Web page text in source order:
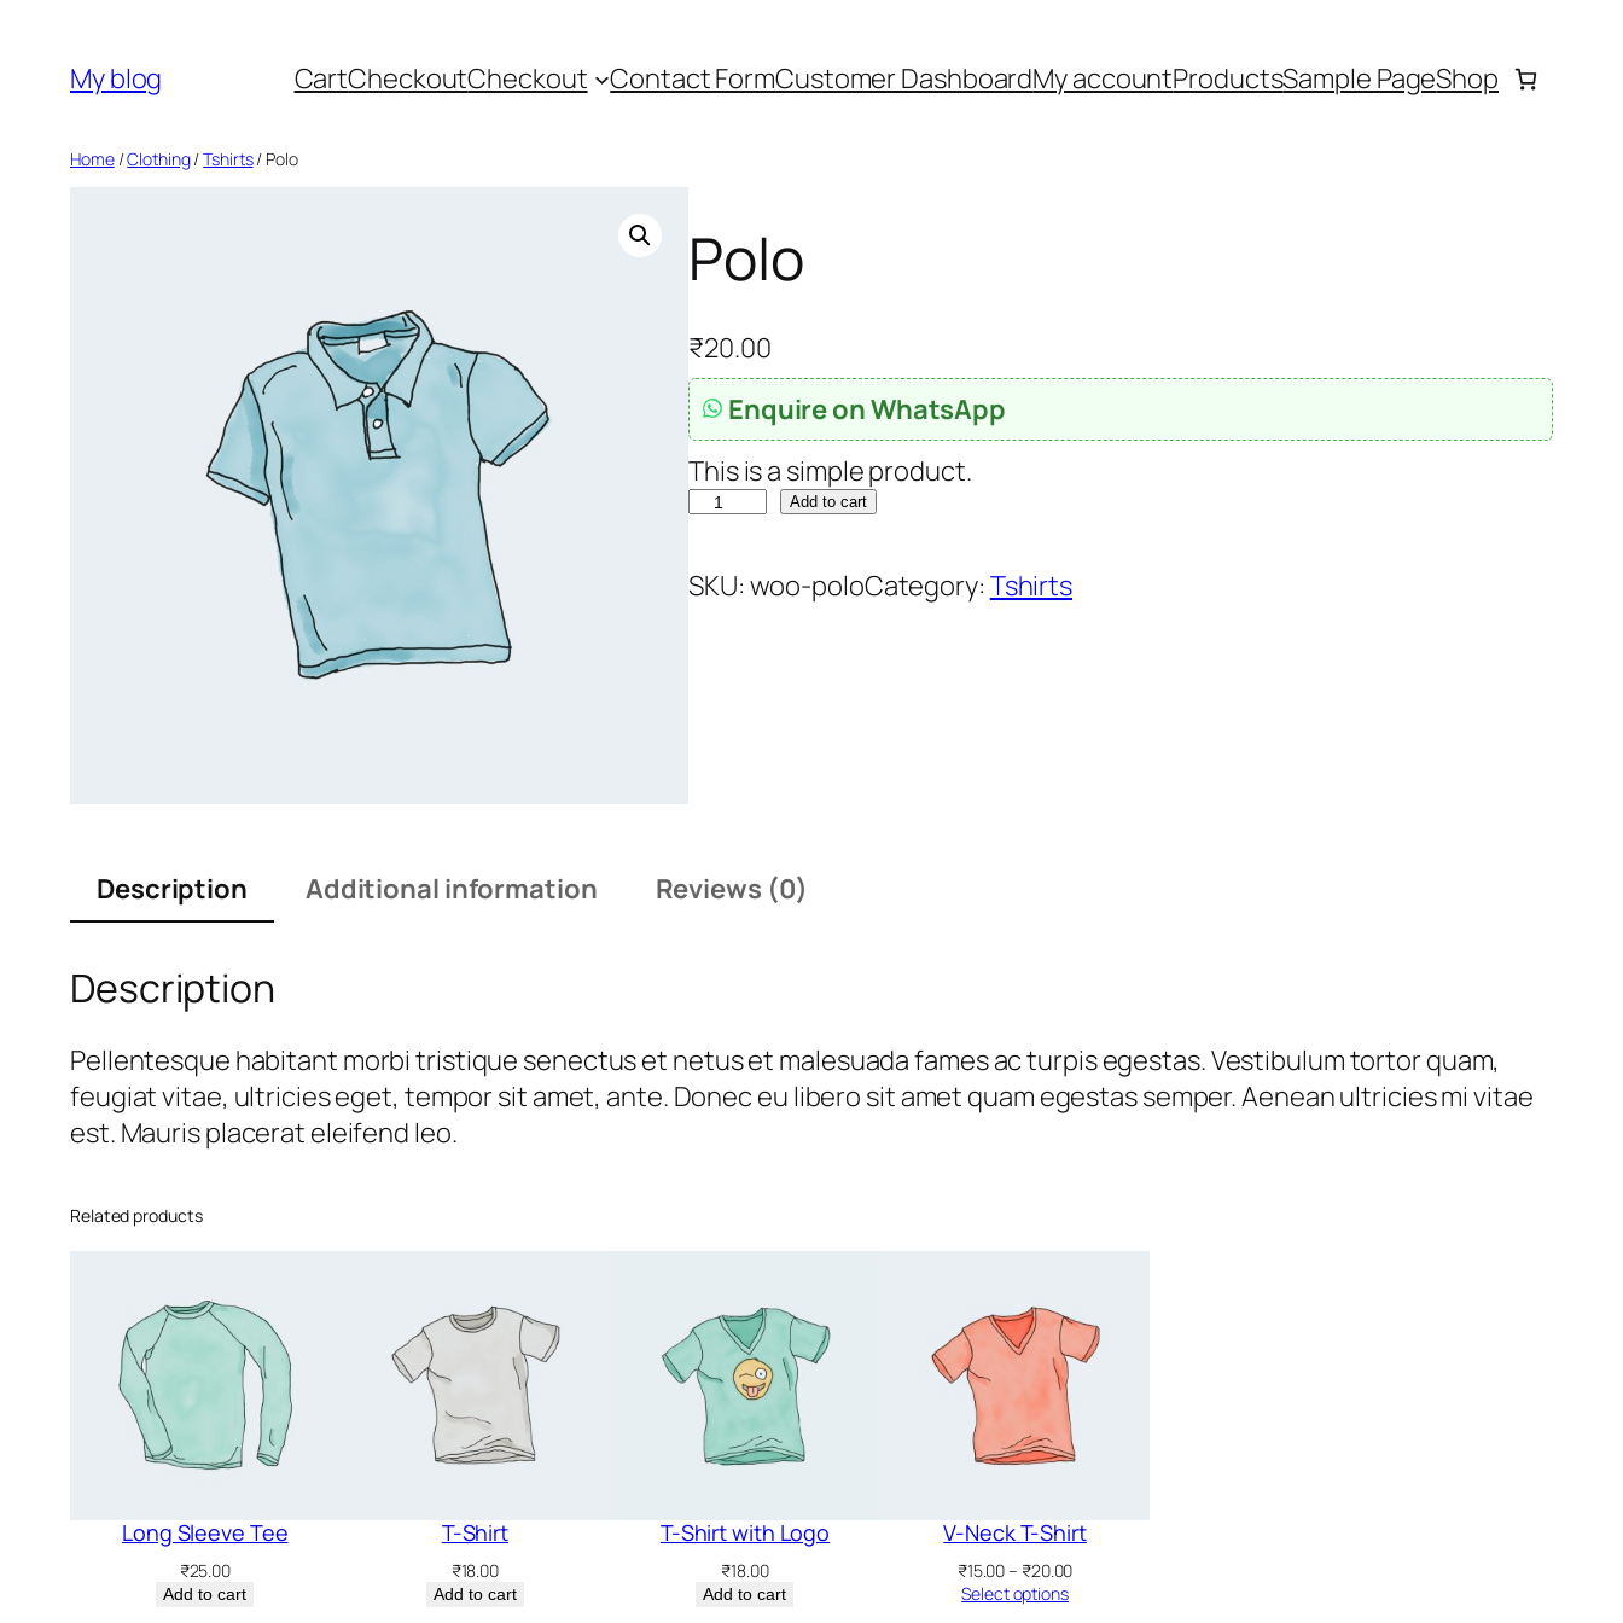
content
My blog CartCheckoutCheckout Contact FormCustomer DashboardMy accountProductsSample PageShop
Home/Clothing/Tshirts/ Polo
Polo
₹20.00
Enquire on WhatsApp
This is a simple product.
P
l
y
Add to cart
SKU: woo-poloCategory: Tshirts
Description Additional information Reviews (0)
Description
Pellentesque habitant morbi tristique senectus et netus et malesuada fames ac turpis egestas. Vestibulum tortor quam,
feugiat vitae, ultricies eget, tempor sit amet, ante. Donec eu libero sit amet quam egestas semper. Aenean ultricies mi vitae
est. Mauris placerat eleifend leo.
Related products
Long Sleeve Tee
₹25.00
Add to cart
T-Shirt
₹18.00
Add to cart
T-Shirt with Logo
₹18.00
Add to cart
V-Neck T-Shirt
₹15.00– ₹20.00Price
Select options